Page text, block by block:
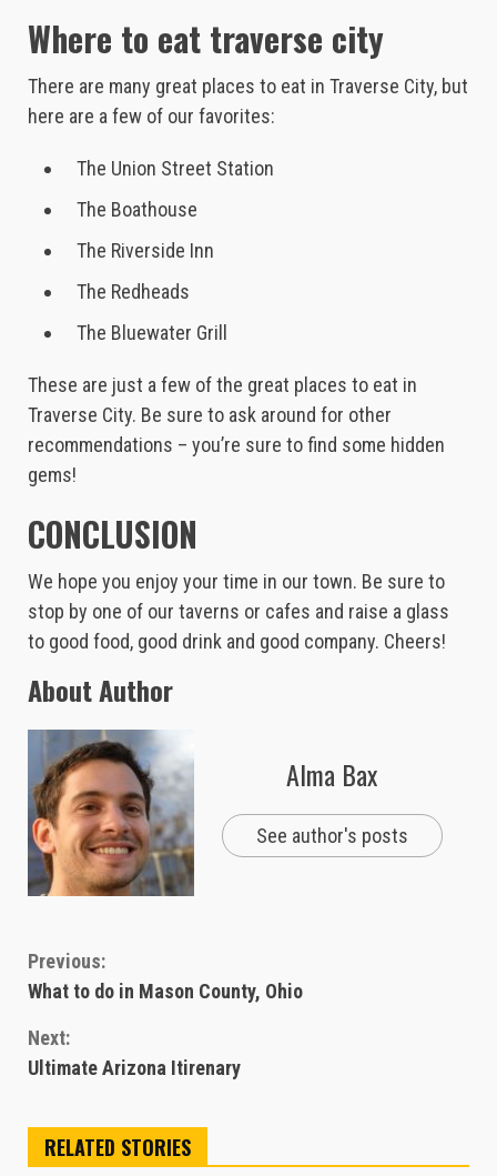
Where to eat traverse city
There are many great places to eat in Traverse City, but
here are a few of our favorites:
The Union Street Station
The Boathouse
The Riverside Inn
The Redheads
The Bluewater Grill
These are just a few of the great places to eat in
Traverse City. Be sure to ask around for other
recommendations – you’re sure to find some hidden
gems!
CONCLUSION
We hope you enjoy your time in our town. Be sure to
stop by one of our taverns or cafes and raise a glass
to good food, good drink and good company. Cheers!
About Author
Alma Bax
See author's posts
Continue
Reading
Previous:
What to do in Mason County, Ohio
Next:
Ultimate Arizona Itirenary
RELATED STORIES